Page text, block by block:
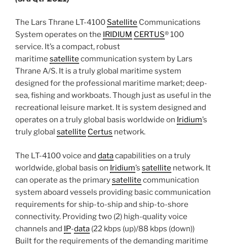
The Lars Thrane LT-4100Satellite Communications
System operates on the IRIDIUM CERTUS® 100
service. It’s a compact, robust
maritime satellite communication system by Lars
Thrane A/S. It is a truly global maritime system
designed for the professional maritime market; deep-
sea, fishing and workboats. Though just as useful in the
recreational leisure market. It is system designed and
operates on a truly global basis worldwide on Iridium’s
truly global satellite Certus network.
The LT-4100 voice and datacapabilities on a truly
worldwide, global basis on Iridium’s satellite network. It
can operate as the primarysatellite communication
system aboard vessels providing basic communication
requirements for ship-to-ship and ship-to-shore
connectivity. Providing two (2) high-quality voice
channels and IP-data (22 kbps (up)/88 kbps (down))
Built for the requirements of the demanding maritime